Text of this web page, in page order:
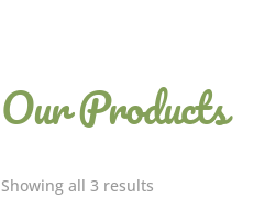
Our Products
Showing all 3 results